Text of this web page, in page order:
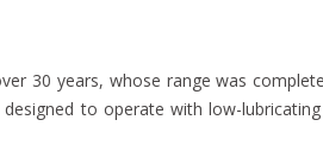
30 years, whose range was
to operate with low-